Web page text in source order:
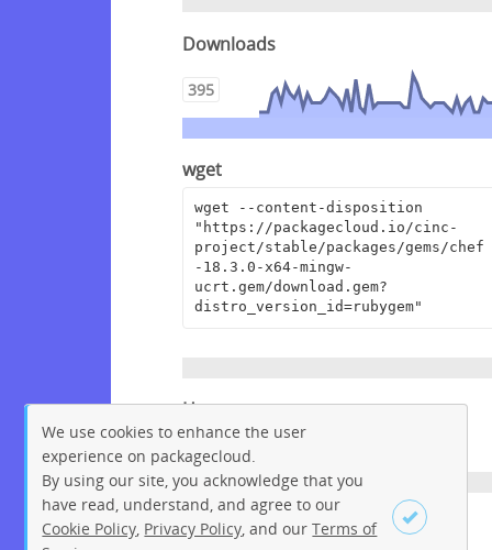
Downloads
395
wget
wget --content-disposition
"https://packagecloud.io/cinc-
project/stable/packages/gems/chef
-18.3.0-x64-mingw-
ucrt.gem/download.gem?
distro_version_id=rubygem"
Homepage
https://www.chef.io
License
We use cookies to enhance the user
experience on packagecloud.
By using our site, you acknowledge that you
have read, understand, and agree to our
Cookie Policy Privacy Policy , and ourTerms of